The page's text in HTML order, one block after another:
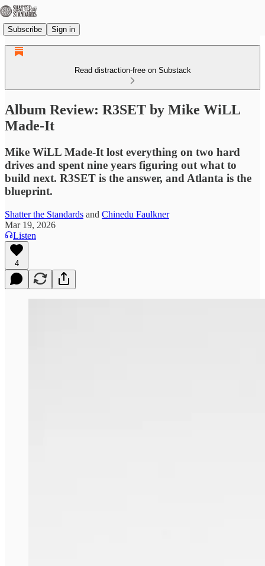
Subscribe Sign in
Read distraction-free on Substack
Album Review: R3SET by Mike WiLL
Made-It
Mike WiLL Made-It lost everything on two hard
drives and spent nine years figuring out what to
build next. R3SET is the answer, and Atlanta is the
blueprint.
Shatter the Standards and Chinedu Faulkner
Mar 19, 2026
Listen
4